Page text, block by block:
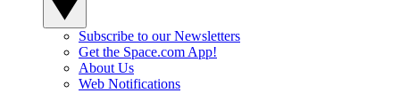
Subscribe to our Newsletters
Get the Space.com App!
About Us
Web Notifications